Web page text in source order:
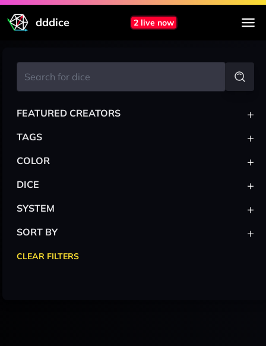
dddice 2 live now
FEATURED CREATORS +
TAGS +
COLOR +
DICE +
SYSTEM +
SORT BY +
CLEAR FILTERS